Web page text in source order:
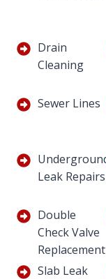
Drain
Cleaning
Sewer Lines
Leak Repairs
Double
Check Valve
Replacement
Slab Leak